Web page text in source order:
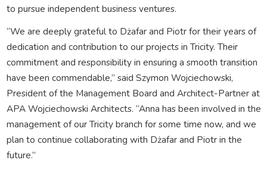
to pursue independent business ventures.
“We are deeply grateful to Dżafar and Piotr for their years of
dedication and contribution to our projects in Tricity. Their
commitment and responsibility in ensuring a smooth transition
have been commendable,” said Szymon Wojciechowski,
President of the Management Board and Architect-Partner at
APA Wojciechowski Architects. “Anna has been involved in the
management of our Tricity branch for some time now, and we
plan to continue collaborating with Dżafar and Piotr in the
future.”